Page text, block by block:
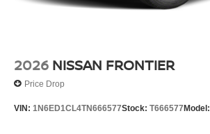
2026 NISSAN FRONTIER
Price Drop
VIN: 1N6ED1CL4TN666577Stock: T666577Model: